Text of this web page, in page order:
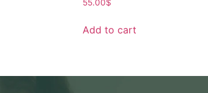
55.00$
Add to cart